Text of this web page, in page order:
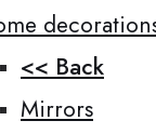
<< Back
Mirrors